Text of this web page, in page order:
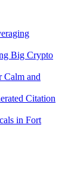
Big Crypto
Calm and
Citation
in Fort